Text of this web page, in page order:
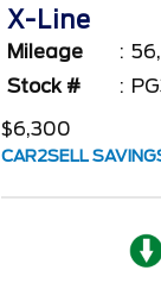
X-Line
Mileage
Stock #
$6,300
CAR2SELL